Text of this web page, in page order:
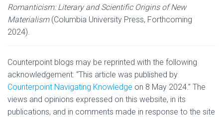
Romanticism: Literary and Scientific Origins of New
Materialism(Columbia University Press, Forthcoming
2024).
Counterpoint blogs may be reprinted with the following
acknowledgement: “This article was published by
Counterpoint Navigating Knowledge on 8 May 2024.” The
views and opinions expressed on this website, in its
publications, and in comments made in response to the site